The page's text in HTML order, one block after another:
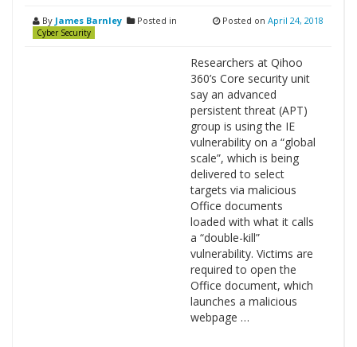
By James Barnley Posted in
Cyber Security
Posted on April 24, 2018
Researchers at Qihoo
360’s Core security unit
say an advanced
persistent threat (APT)
group is using the IE
vulnerability on a “global
scale”, which is being
delivered to select
targets via malicious
Office documents
loaded with what it calls
a “double-kill”
vulnerability. Victims are
required to open the
Office document, which
launches a malicious
webpage …